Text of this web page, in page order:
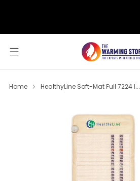
Home HealthyLine Soft-Mat Full 7224 I...